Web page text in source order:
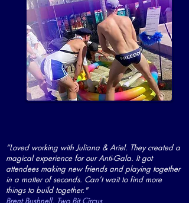
“Loved working with Juliana & Ariel. They created a
magical experience for our Anti-Gala. It got
attendees making new friends and playing together
in a matter of seconds. Can’t wait to find more
things to build together."
Brent Bushnell, Two Bit Circus